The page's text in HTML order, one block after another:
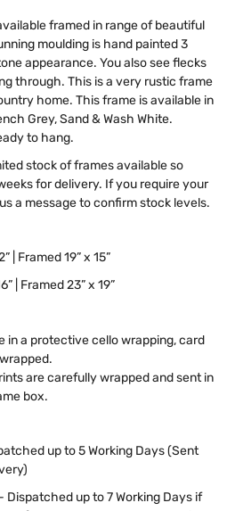
framed in range of beautiful
moulding is hand painted 3
appearance. You also see flecks
through. This is a very rustic frame
home. This frame is available in
Grey, Sand & Wash White.
to hang.
stock of frames available so
for delivery. If you require your
a message to confirm stock levels.
| Framed 19” x 15”
| Framed 23” x 19”
in a protective cello wrapping, card
are carefully wrapped and sent in
box.
up to 5 Working Days (Sent
Dispatched up to 7 Working Days if